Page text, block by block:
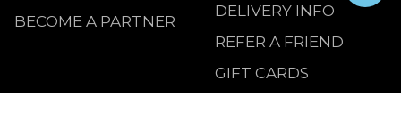
BECOME A PARTNER
DELIVERY INFO
REFER A FRIEND
GIFT CARDS